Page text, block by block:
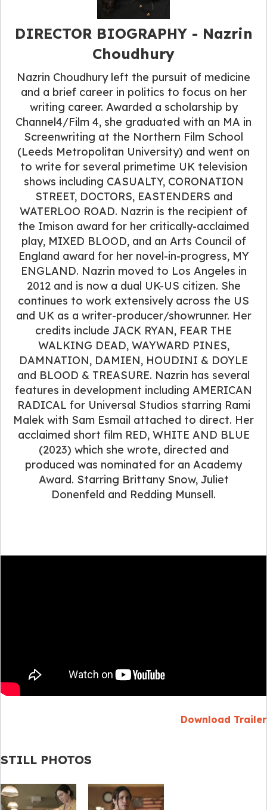
DIRECTOR BIOGRAPHY - Nazrin
Choudhury
Nazrin Choudhury left the pursuit of medicine
and a brief career in politics to focus on her
writing career. Awarded a scholarship by
Channel4/Film 4, she graduated with an MA in
Screenwriting at the Northern Film School
(Leeds Metropolitan University) and went on
to write for several primetime UK television
shows including CASUALTY, CORONATION
STREET, DOCTORS, EASTENDERS and
WATERLOO ROAD. Nazrin is the recipient of
the Imison award for her critically-acclaimed
play, MIXED BLOOD, and an Arts Council of
England award for her novel-in-progress, MY
ENGLAND. Nazrin moved to Los Angeles in
2012 and is now a dual UK-US citizen. She
continues to work extensively across the US
and UK as a writer-producer/showrunner. Her
credits include JACK RYAN, FEAR THE
WALKING DEAD, WAYWARD PINES,
DAMNATION, DAMIEN, HOUDINI & DOYLE
and BLOOD & TREASURE. Nazrin has several
features in development including AMERICAN
RADICAL for Universal Studios starring Rami
Malek with Sam Esmail attached to direct. Her
acclaimed short film RED, WHITE AND BLUE
(2023) which she wrote, directed and
produced was nominated for an Academy
Award. Starring Brittany Snow, Juliet
Donenfeld and Redding Munsell.
Download Trailer
STILL PHOTOS